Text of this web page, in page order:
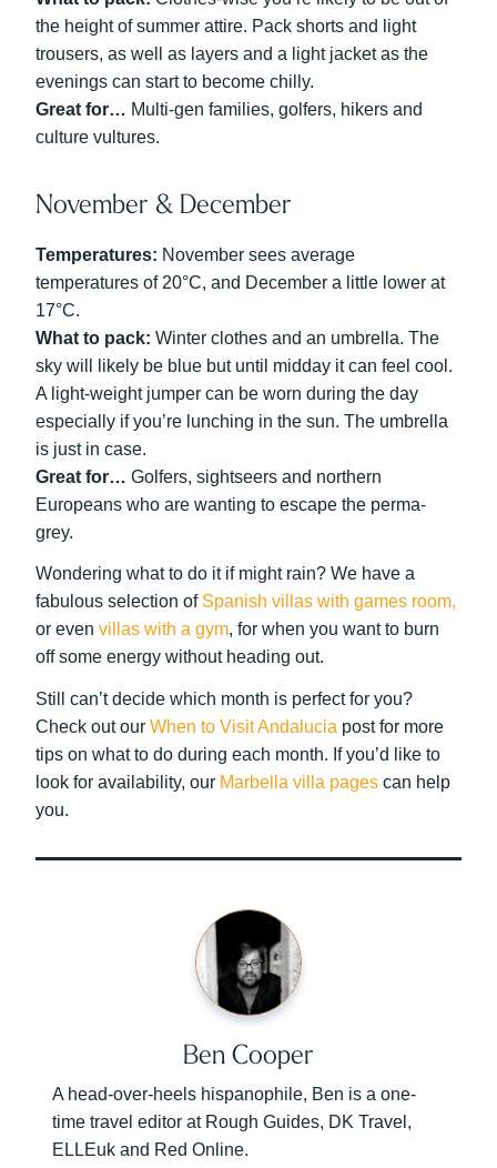
the height of summer attire. Pack shorts and light
trousers, as well as layers and a light jacket as the
evenings can start to become chilly.
Great for… Multi-gen families, golfers, hikers and
culture vultures.
November & December
Temperatures: November sees average
temperatures of 20°C, and December a little lower at
17°C.
What to pack: Winter clothes and an umbrella. The
sky will likely be blue but until midday it can feel cool.
A light-weight jumper can be worn during the day
especially if you’re lunching in the sun. The umbrella
is just in case.
Great for… Golfers, sightseers and northern
Europeans who are wanting to escape the perma-
grey.
Wondering what to do it if might rain? We have a
fabulous selection of Spanish villas with games room,
or even villas with a gym, for when you want to burn
off some energy without heading out.
Still can’t decide which month is perfect for you?
Check out our When to Visit Andalucia post for more
tips on what to do during each month. If you’d like to
look for availability, our Marbella villa pages can help
you.
Ben Cooper
A head-over-heels hispanophile, Ben is a one-
time travel editor at Rough Guides, DK Travel,
ELLEuk and Red Online.